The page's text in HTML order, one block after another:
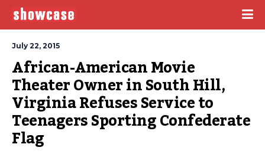
July 22, 2015
African-American Movie
Theater Owner in South Hill,
Virginia Refuses Service to
Teenagers Sporting Confederate
Flag